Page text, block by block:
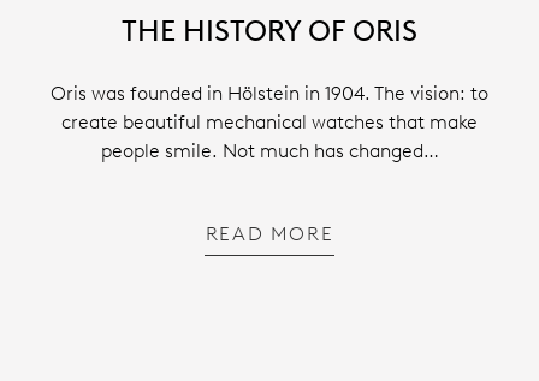
THE HISTORY OF ORIS
Oris was founded in Hölstein in 1904. The vision: to
create beautiful mechanical watches that make
people smile. Not much has changed…
READ MORE